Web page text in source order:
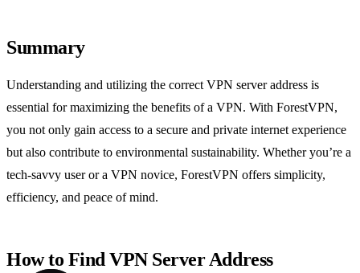
Summary
Understanding and utilizing the correct VPN server address is
essential for maximizing the benefits of a VPN. With ForestVPN,
you not only gain access to a secure and private internet experience
but also contribute to environmental sustainability. Whether you’re a
tech-savvy user or a VPN novice, ForestVPN offers simplicity,
efficiency, and peace of mind.
How to Find VPN Server Address